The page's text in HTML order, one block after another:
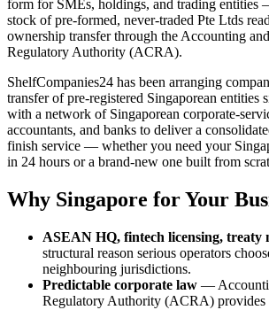
form for SMEs, holdings, and trading entities
stock of pre-formed, never-traded Pte Ltds
ownership transfer through the Accounting
Regulatory Authority (ACRA).
ShelfCompanies24 has been arranging
transfer of pre-registered Singaporean entities
with a network of Singaporean corporate-
accountants, and banks to deliver a
finish service — whether you need your
in 24 hours or a brand-new one built from
Why Singapore for Your
ASEAN HQ, fintech licensing, treaty
structural reason serious operators
neighbouring jurisdictions.
Predictable corporate law —
Regulatory Authority (ACRA) provides